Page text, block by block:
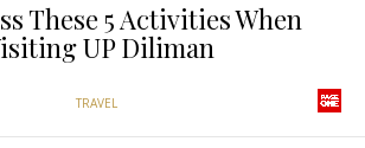
These 5 Activities When
UP Diliman
TRAVEL